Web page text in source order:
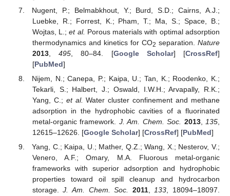
Nugent, P.; Belmabkhout, Y.; Burd, S.D.; Cairns, A.J.;
Luebke, R.; Forrest, K.; Pham, T.; Ma, S.; Space, B.;
Wojtas, L.;et al. Porous materials with optimal adsorption
thermodynamics and kinetics for CO2 separation.Nature
2013,495, 80–84. [Google Scholar] [CrossRef]
[PubMed]
Nijem, N.; Canepa, P.; Kaipa, U.; Tan, K.; Roodenko, K.;
Tekarli, S.; Halbert, J.; Oswald, I.W.H.; Arvapally, R.K.;
Yang, C.; et al. Water cluster confinement and methane
adsorption in the hydrophobic cavities of a fluorinated
metal-organic framework. J. Am. Chem. Soc. 2013,135,
12615–12626. [Google Scholar] [CrossRef] [PubMed]
Yang, C.; Kaipa, U.; Mather, Q.Z.; Wang, X.; Nesterov, V.;
Venero, A.F.; Omary, M.A. Fluorous metal-organic
frameworks with superior adsorption and hydrophobic
properties toward oil spill cleanup and hydrocarbon
storage.J. Am. Chem. Soc. 2011,133, 18094–18097.